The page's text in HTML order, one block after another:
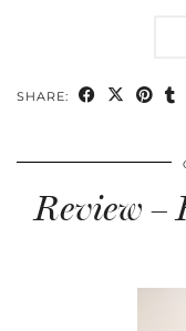
SHARE:
Review –